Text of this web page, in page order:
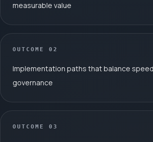
measurable value
OUTCOME 02
Implementation paths that balance
governance
OUTCOME 03